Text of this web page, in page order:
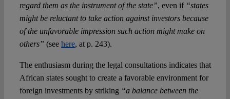
regard them as the instrument of the state”, even if“states
might be reluctant to take action against investors because
of the unfavorable impression such action might make on
others” (see here, at p. 243).
The enthusiasm during the legal consultations indicates that
African states sought to create a favorable environment for
foreign investments by striking “a balance between the